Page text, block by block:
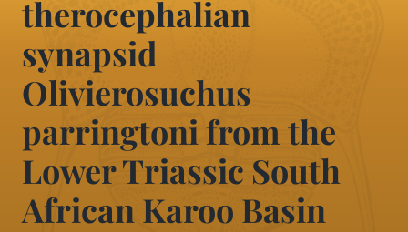
therocephalian
synapsid
Olivierosuchus
parringtoni from the
Lower Triassic South
African Karoo Basin